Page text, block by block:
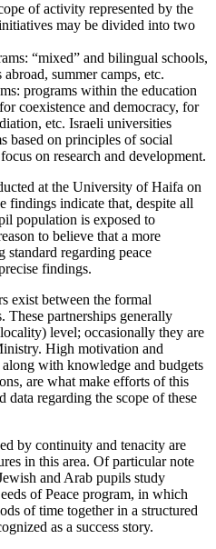
of activity represented by the
may be divided into two
“mixed” and bilingual schools,
summer camps, etc.
programs within the education
coexistence and democracy, for
etc. Israeli universities
based on principles of social
on research and development.
at the University of Haifa on
findings indicate that, despite all
population is exposed to
to believe that a more
regarding peace
findings.
exist between the formal
These partnerships generally
level; occasionally they are
High motivation and
with knowledge and budgets
are what make efforts of this
data regarding the scope of these
by continuity and tenacity are
in this area. Of particular note
and Arab pupils study
of Peace program, in which
of time together in a structured
as a success story.